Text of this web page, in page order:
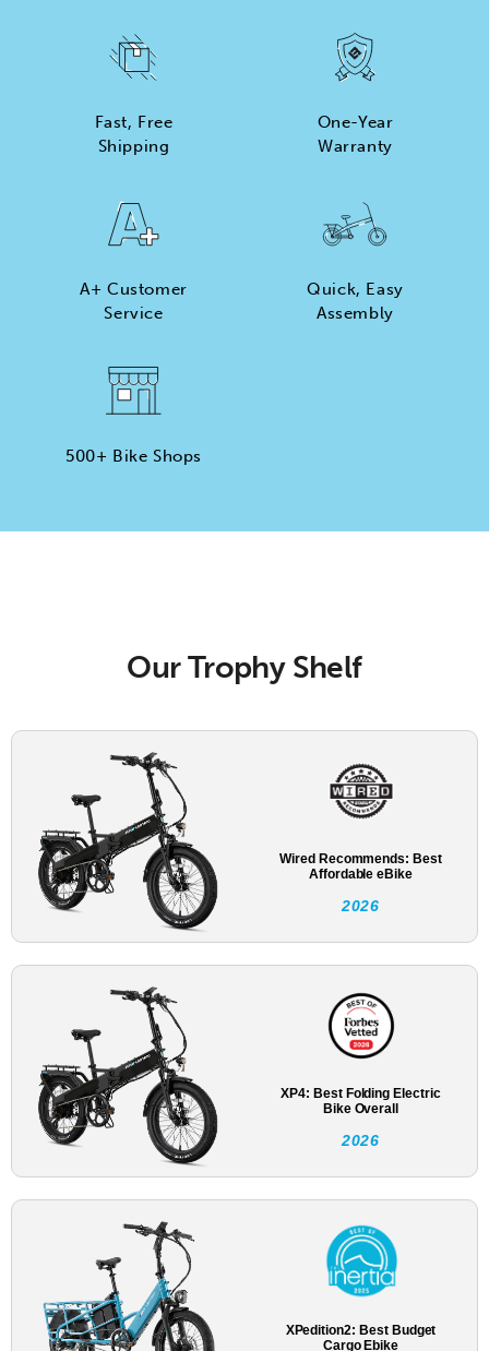
Fast, Free
Shipping
One-Year
Warranty
A+ Customer
Service
Quick, Easy
Assembly
500+ Bike Shops
Our Trophy Shelf
Wired Recommends: Best
Affordable eBike
2026
XP4: Best Folding Electric
Bike Overall
2026
XPedition2: Best Budget
Cargo Ebike